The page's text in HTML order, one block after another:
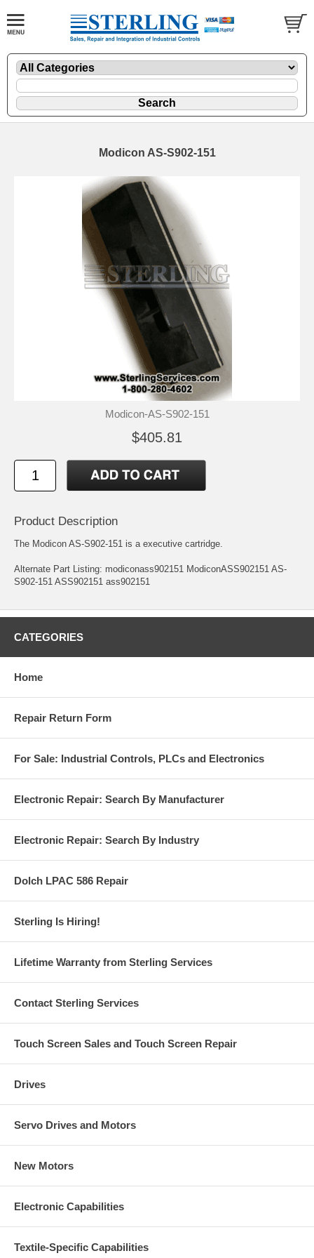
Modicon AS-S902-151
Modicon-AS-S902-151
$405.81
Product Description
The Modicon AS-S902-151 is a executive cartridge.
Alternate Part Listing: modiconass902151 ModiconASS902151 AS-
S902-151 ASS902151 ass902151
CATEGORIES
Home
Repair Return Form
For Sale: Industrial Controls, PLCs and Electronics
Electronic Repair: Search By Manufacturer
Electronic Repair: Search By Industry
Dolch LPAC 586 Repair
Sterling Is Hiring!
Lifetime Warranty from Sterling Services
Contact Sterling Services
Touch Screen Sales and Touch Screen Repair
Drives
Servo Drives and Motors
New Motors
Electronic Capabilities
Textile-Specific Capabilities